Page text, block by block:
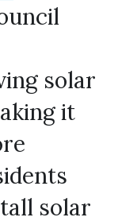
solar
it
solar